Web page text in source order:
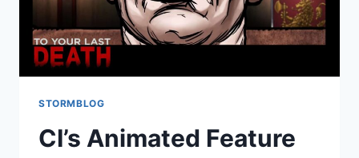
STORMBLOG
CI’s Animated Feature